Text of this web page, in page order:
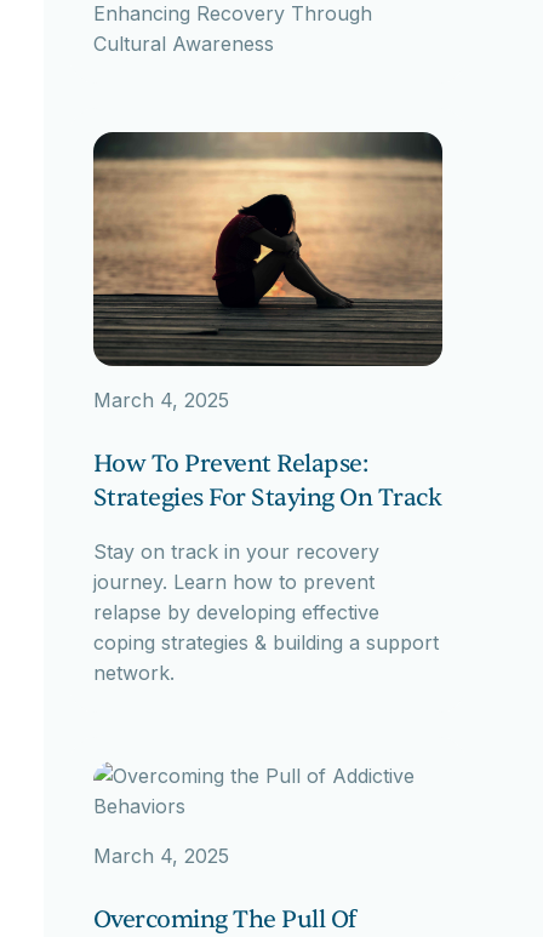
Enhancing Recovery Through
Cultural Awareness
March 4, 2025
How To Prevent Relapse:
Strategies For Staying On Track
Stay on track in your recovery
journey. Learn how to prevent
relapse by developing effective
coping strategies & building a support
network.
March 4, 2025
Overcoming The Pull Of